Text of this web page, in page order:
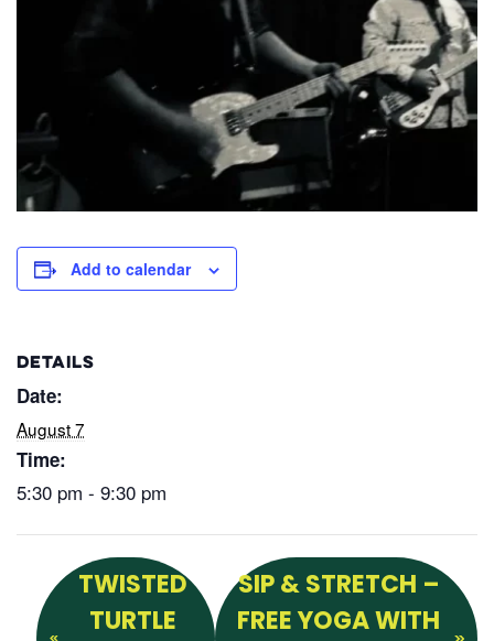
Add to calendar
DETAILS
Date:
August 7
Time:
5:30 pm - 9:30 pm
TWISTED
TURTLE
SIP & STRETCH –
FREE YOGA WITH